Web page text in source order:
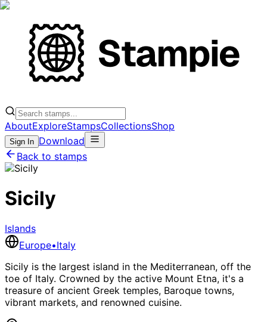
AboutExploreStampsCollectionsShop
Sign In Download
Back to stamps
Sicily
Islands
Europe•Italy
Sicily is the largest island in the Mediterranean, off the
toe of Italy. Crowned by the active Mount Etna, it's a
treasure of ancient Greek temples, Baroque towns,
vibrant markets, and renowned cuisine.